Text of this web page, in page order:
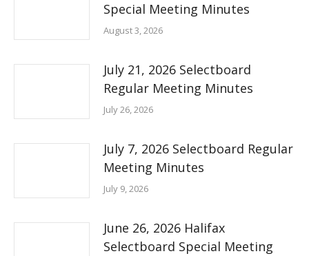
Special Meeting Minutes
August 3, 2026
July 21, 2026 Selectboard
Regular Meeting Minutes
July 26, 2026
July 7, 2026 Selectboard Regular
Meeting Minutes
July 9, 2026
June 26, 2026 Halifax
Selectboard Special Meeting